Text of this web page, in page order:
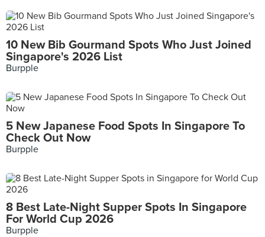
10 New Bib Gourmand Spots Who Just Joined
Singapore's 2026 List
Burpple
5 New Japanese Food Spots In Singapore To
Check Out Now
Burpple
8 Best Late-Night Supper Spots In Singapore
For World Cup 2026
Burpple